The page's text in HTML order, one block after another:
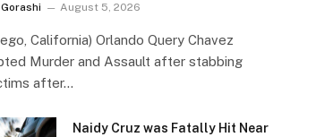
August 5, 2026
California) Orlando Query Chavez
Murder and Assault after stabbing
after…
Naidy Cruz was Fatally Hit Near